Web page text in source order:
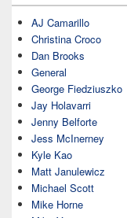
AJ Camarillo
Christina Croco
Dan Brooks
General
George Fiedziuszko
Jay Holavarri
Jenny Belforte
Jess McInerney
Kyle Kao
Matt Janulewicz
Michael Scott
Mike Horne